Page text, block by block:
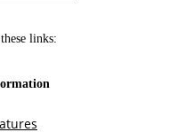
links: